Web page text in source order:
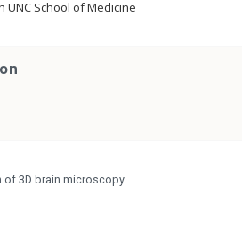
UNC School of Medicine
of 3D brain microscopy